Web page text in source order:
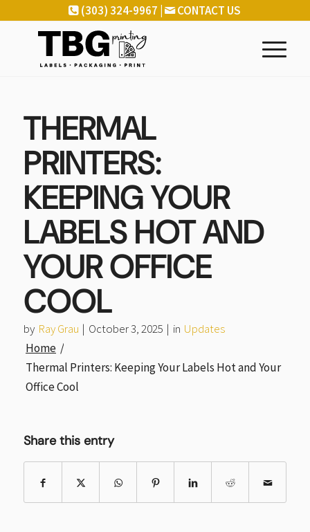
(303) 324-9967 | CONTACT US
THERMAL
PRINTERS:
KEEPING YOUR
LABELS HOT AND
YOUR OFFICE
COOL
by Ray Grau | October 3, 2025 | in Updates
Home /
Thermal Printers: Keeping Your Labels Hot and Your
Office Cool
Share this entry